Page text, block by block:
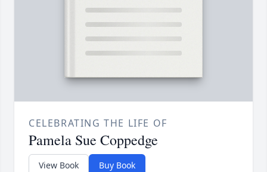
CELEBRATING THE LIFE OF
Pamela Sue Coppedge
View Book Buy Book